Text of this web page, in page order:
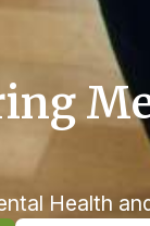
Health